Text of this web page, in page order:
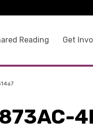
Reading Get